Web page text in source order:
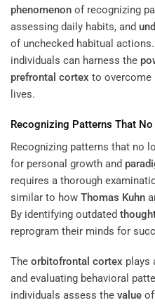
phenomenon of recognizing
assessing daily habits, and
of unchecked habitual
individuals can harness the
prefrontal cortex to
lives.
Recognizing Patterns That
Recognizing patterns that no
for personal growth and
requires a thorough
similar to how Thomas Kuhn
By identifying outdated
reprogram their minds for
The orbitofrontal cortex plays
and evaluating behavioral
individuals assess the value